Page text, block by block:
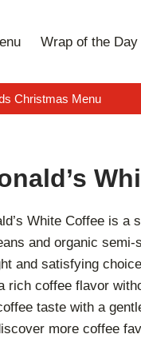
Wrap of the Day
Christmas Menu
White Coffee is a
and organic
and satisfying
rich coffee flavor
taste with a
more coffee